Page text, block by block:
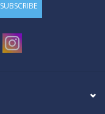
SUBSCRIBE